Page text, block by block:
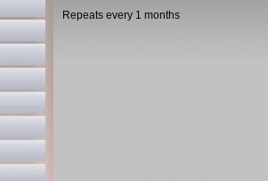
Repeats every 1 months